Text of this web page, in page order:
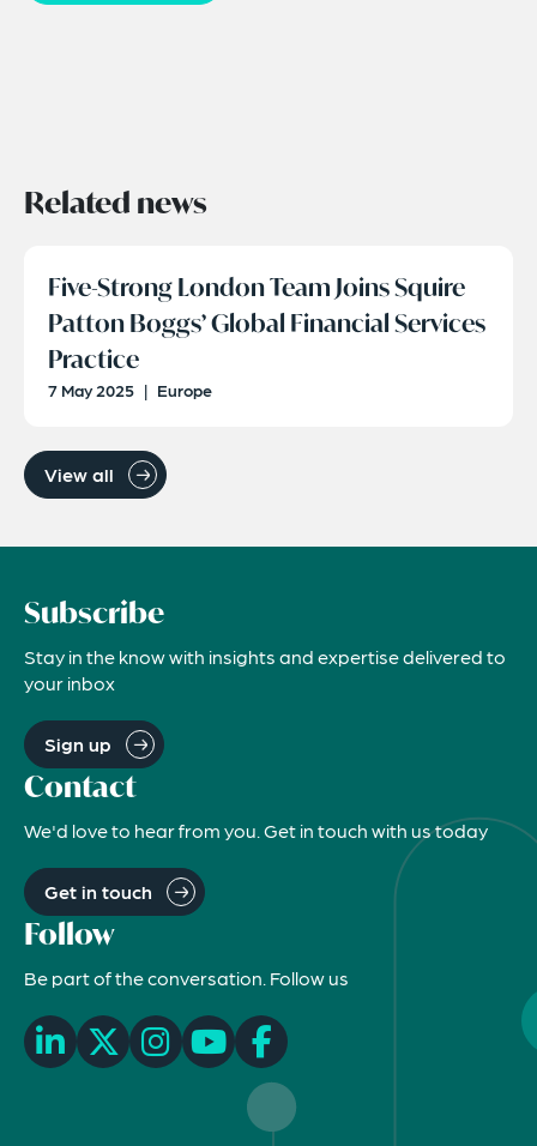
Related news
Five-Strong London Team Joins Squire
Patton Boggs’ Global Financial Services
Practice
7 May 2025 | Europe
View all
Subscribe
Stay in the know with insights and expertise delivered to
your inbox
Sign up
Contact
We'd love to hear from you. Get in touch with us today
Get in touch
Follow
Be part of the conversation. Follow us